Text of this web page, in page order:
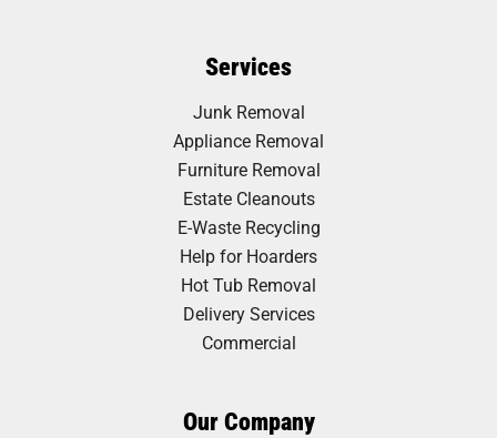
Services
Junk Removal
Appliance Removal
Furniture Removal
Estate Cleanouts
E-Waste Recycling
Help for Hoarders
Hot Tub Removal
Delivery Services
Commercial
Our Company